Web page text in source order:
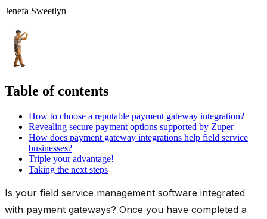
Jenefa Sweetlyn
Table of contents
How to choose a reputable payment gateway integration?
Revealing secure payment options supported by Zuper
How does payment gateway integrations help field service
businesses?
Triple your advantage!
Taking the next steps
Is your field service management software integrated
with payment gateways? Once you have completed a